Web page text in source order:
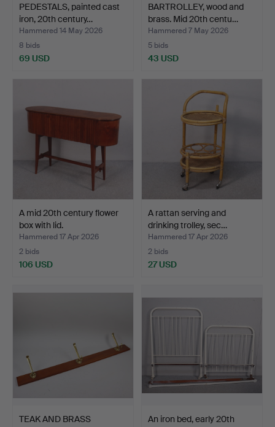
PEDESTALS, painted cast
iron, 20th century…
Hammered 14 May 2026
8 bids
69 USD
BARTROLLEY, wood and
brass. Mid 20th centu…
Hammered 7 May 2026
5 bids
43 USD
A mid 20th century flower
box with lid.
Hammered 17 Apr 2026
2 bids
106 USD
A rattan serving and
drinking trolley, sec…
Hammered 17 Apr 2026
2 bids
27 USD
TEAK AND BRASS
An iron bed, early 20th